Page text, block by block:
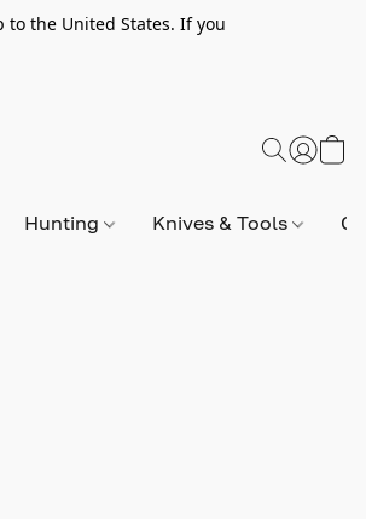
the United States. If you
Hunting Knives & Tools